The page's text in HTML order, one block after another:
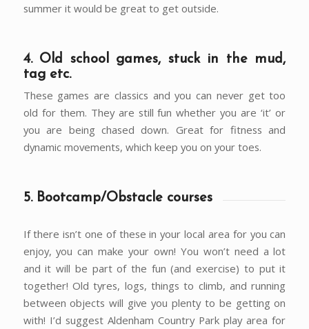
summer it would be great to get outside.
4. Old school games, stuck in the mud,
tag etc.
These games are classics and you can never get too
old for them. They are still fun whether you are ‘it’ or
you are being chased down. Great for fitness and
dynamic movements, which keep you on your toes.
5. Bootcamp/Obstacle courses
If there isn’t one of these in your local area for you can
enjoy, you can make your own! You won’t need a lot
and it will be part of the fun (and exercise) to put it
together! Old tyres, logs, things to climb, and running
between objects will give you plenty to be getting on
with! I’d suggest Aldenham Country Park play area for